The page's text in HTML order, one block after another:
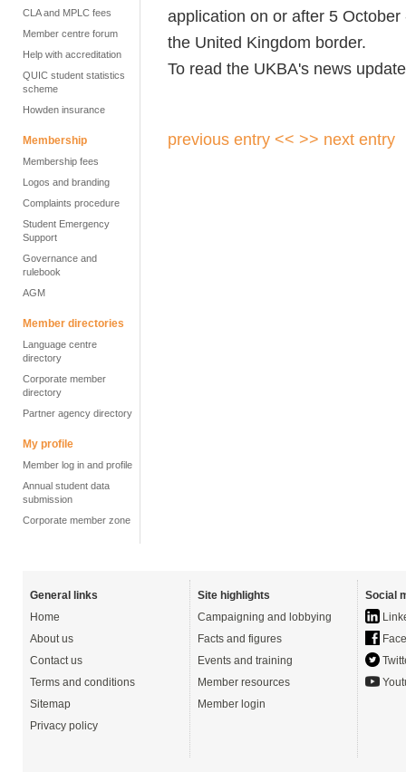
CLA and MPLC fees
Member centre forum
Help with accreditation
QUIC student statistics
scheme
Howden insurance
Membership
Membership fees
Logos and branding
Complaints procedure
Student Emergency
Support
Governance and
rulebook
AGM
Member directories
Language centre
directory
Corporate member
directory
Partner agency directory
My profile
Member log in and profile
Annual student data
submission
Corporate member zone
application on or after 5
the United Kingdom border.
To read the UKBA's news
previous entry << >> next entry
General links
Home
About us
Contact us
Terms and conditions
Sitemap
Privacy policy
Site highlights
Campaigning and lobbying
Facts and figures
Events and training
Member resources
Member login
Social